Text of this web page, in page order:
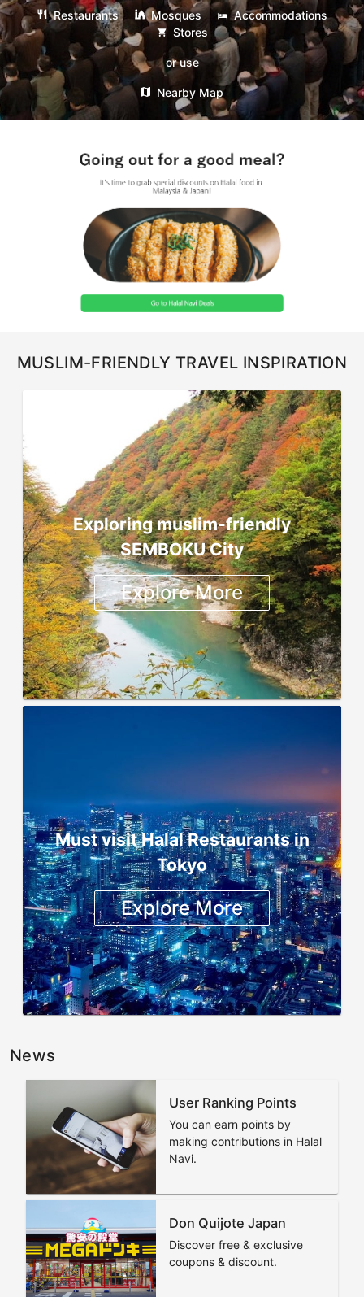
Restaurants Mosques
Accommodations
Stores
or use
Nearby Map
MUSLIM-FRIENDLY TRAVEL INSPIRATION
Exploring muslim-friendly
SEMBOKU City
Explore More
Must visit Halal Restaurants in
Tokyo
Explore More
News
User Ranking Points
You can earn points by
making contributions in Halal
Navi.
Don Quijote Japan
Discover free & exclusive
coupons & discount.